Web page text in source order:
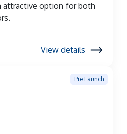
attractive option for both
View details
Pre Launch